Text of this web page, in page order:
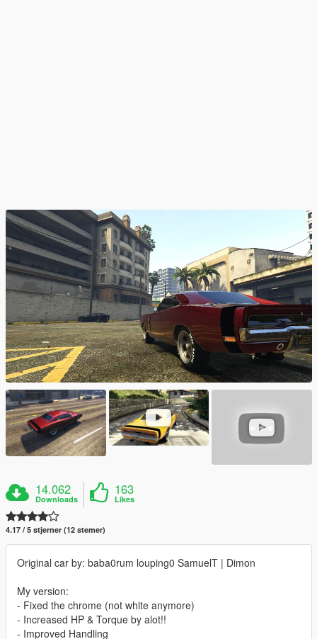
14.062
Downloads
163
Likes
4.17 / 5 stjerner (12 stemer)
Original car by: baba0rum louping0 SamuelT | Dimon
My version:
- Fixed the chrome (not white anymore)
- Increased HP & Torque by alot!!
- Improved Handling